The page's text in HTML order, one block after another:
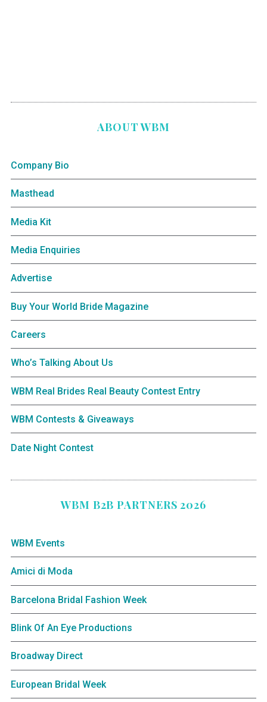
ABOUT WBM
Company Bio
Masthead
Media Kit
Media Enquiries
Advertise
Buy Your World Bride Magazine
Careers
Who’s Talking About Us
WBM Real Brides Real Beauty Contest Entry
WBM Contests & Giveaways
Date Night Contest
WBM B2B PARTNERS 2026
WBM Events
Amici di Moda
Barcelona Bridal Fashion Week
Blink Of An Eye Productions
Broadway Direct
European Bridal Week